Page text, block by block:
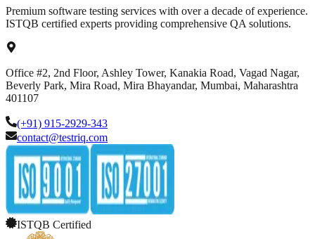
Premium software testing services with over a decade of experience.
ISTQB certified experts providing comprehensive QA solutions.
Office #2, 2nd Floor, Ashley Tower, Kanakia Road, Vagad Nagar,
Beverly Park, Mira Road, Mira Bhayandar, Mumbai, Maharashtra
401107
(+91) 915-2929-343
contact@testriq.com
ISTQB Certified